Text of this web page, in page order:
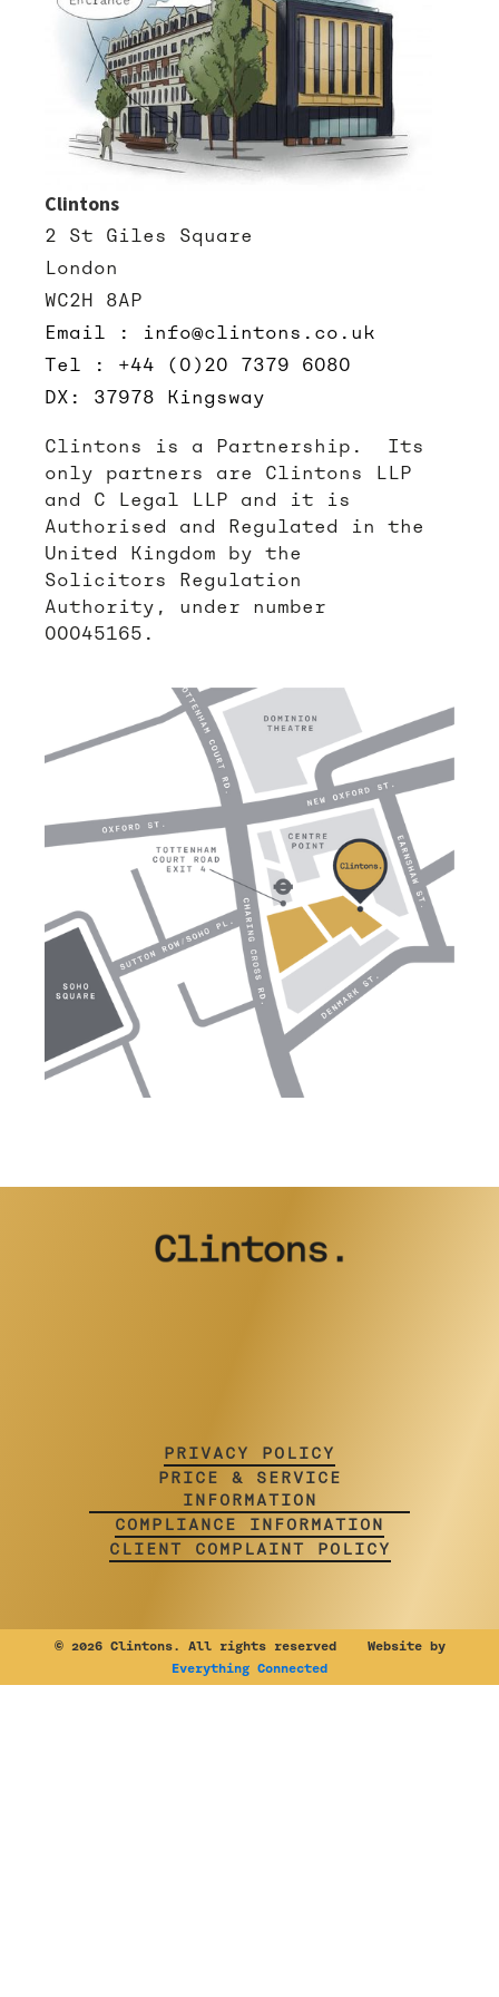
Clintons
2 St Giles Square
London
WC2H 8AP
Email : info@clintons.co.uk
Tel : +44 (0)20 7379 6080
DX: 37978 Kingsway
Clintons is a Partnership. Its
only partners are Clintons LLP
and C Legal LLP and it is
Authorised and Regulated in the
United Kingdom by the
Solicitors Regulation
Authority, under number
00045165.
PRIVACY POLICY
PRICE & SERVICE
INFORMATION
COMPLIANCE INFORMATION
CLIENT COMPLAINT POLICY
©2026 Clintons. All rights reserved Website by
Everything Connected